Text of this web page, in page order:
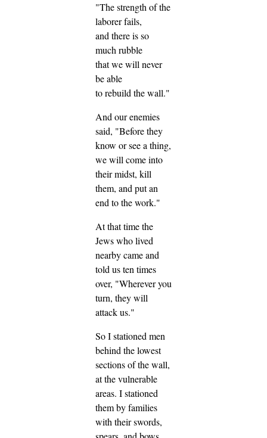
"The strength of the
laborer fails,
and there is so
much rubble
that we will never
be able
to rebuild the wall."
And our enemies
said, "Before they
know or see a thing,
we will come into
their midst, kill
them, and put an
end to the work."
At that time the
Jews who lived
nearby came and
told us ten times
over, "Wherever you
turn, they will
attack us."
So I stationed men
behind the lowest
sections of the wall,
at the vulnerable
areas. I stationed
them by families
with their swords,